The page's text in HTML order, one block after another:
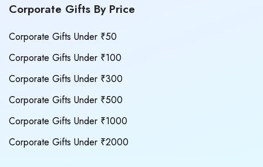
Corporate Gifts By Price
Corporate Gifts Under ₹50
Corporate Gifts Under ₹100
Corporate Gifts Under ₹300
Corporate Gifts Under ₹500
Corporate Gifts Under ₹1000
Corporate Gifts Under ₹2000